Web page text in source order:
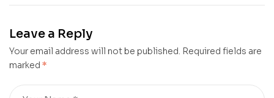
Leave a Reply
Your email address will not be published. Required fields are
marked *